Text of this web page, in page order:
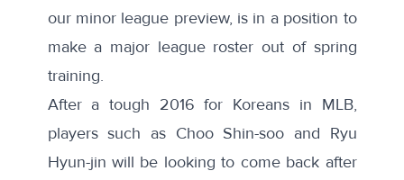
our minor league preview, is in a position to
make a major league roster out of spring
training.
After a tough 2016 for Koreans in MLB,
players such as Choo Shin-soo and Ryu
Hyun-jin will be looking to come back after